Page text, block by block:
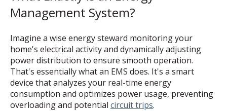
Management System?
Imagine a wise energy steward monitoring your
home's electrical activity and dynamically adjusting
power distribution to ensure smooth operation.
That's essentially what an EMS does. It's a smart
device that analyzes your real-time energy
consumption and optimizes power usage, preventing
overloading and potential circuit trips.